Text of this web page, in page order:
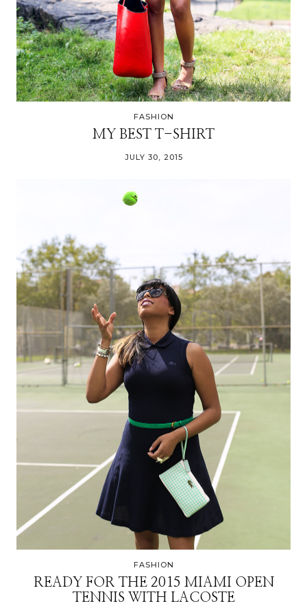
FASHION
MY BEST T-SHIRT
JULY 30, 2015
FASHION
READY FOR THE 2015 MIAMI OPEN
TENNIS WITH LACOSTE